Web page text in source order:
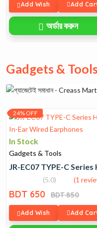
Add Wish Add
অর্ডার করুন
Gadgets &
24% OFF
In Stock
Gadgets & Tools
JR-EC07 TYPE-C
(5.0) (1
BDT 650 BDT 850
Add Wish Add